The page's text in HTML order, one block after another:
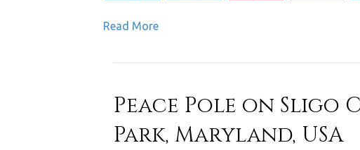
Read More
Peace Pole on Sligo
Park, Maryland, USA